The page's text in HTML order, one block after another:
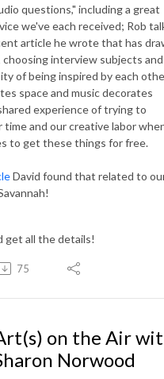
questions," including a great
we've each received; Rob
article he wrote that has
choosing interview subjects and
of being inspired by each
space and music decorates
experience of trying to
and our creative labor
to get these things for free.
David found that related to
get all the details!
75
on the Air
Norwood